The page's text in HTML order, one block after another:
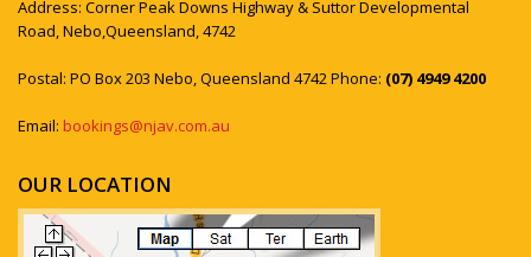
Address: Corner Peak Downs Highway & Suttor Developmental
Road, Nebo,Queensland, 4742
Postal: PO Box 203 Nebo, Queensland 4742 Phone: (07) 4949 4200
Email: bookings@njav.com.au
OUR LOCATION